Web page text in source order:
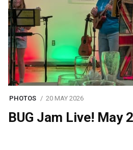
PHOTOS 20 MAY 2026
BUG Jam Live! May